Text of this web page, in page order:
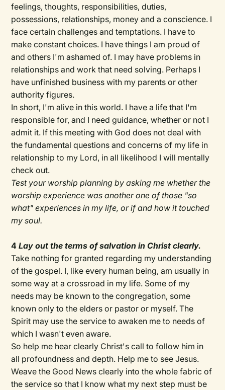
feelings, thoughts, responsibilities, duties,
possessions, relationships, money and a conscience. I
face certain challenges and temptations. I have to
make constant choices. I have things I am proud of
and others I'm ashamed of. I may have problems in
relationships and work that need solving. Perhaps I
have unfinished business with my parents or other
authority figures.
In short, I'm alive in this world. I have a life that I'm
responsible for, and I need guidance, whether or not I
admit it. If this meeting with God does not deal with
the fundamental questions and concerns of my life in
relationship to my Lord, in all likelihood I will mentally
check out.
Test your worship planning by asking me whether the
worship experience was another one of those "so
what" experiences in my life, or if and how it touched
my soul.
4Lay out the terms of salvation in Christ clearly.
Take nothing for granted regarding my understanding
of the gospel. I, like every human being, am usually in
some way at a crossroad in my life. Some of my
needs may be known to the congregation, some
known only to the elders or pastor or myself. The
Spirit may use the service to awaken me to needs of
which I wasn't even aware.
So help me hear clearly Christ's call to follow him in
all profoundness and depth. Help me to see Jesus.
Weave the Good News clearly into the whole fabric of
the service so that I know what my next step must be